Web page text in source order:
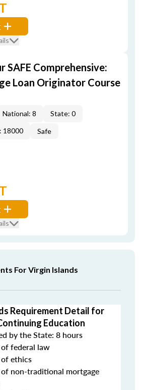
SAFE Comprehensive:
Loan Originator Course
National: 8
State: 0
18000
Safe
For Virgin Islands
Requirement Detail for
Education
by the State: 8 hours
federal law
ethics
non-traditional mortgage